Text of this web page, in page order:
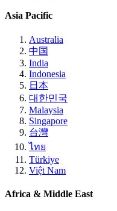
Asia Pacific
Australia
中国
India
Indonesia
日本
대한민국
Malaysia
Singapore
台灣
ไทย
Türkiye
Việt Nam
Africa & Middle East